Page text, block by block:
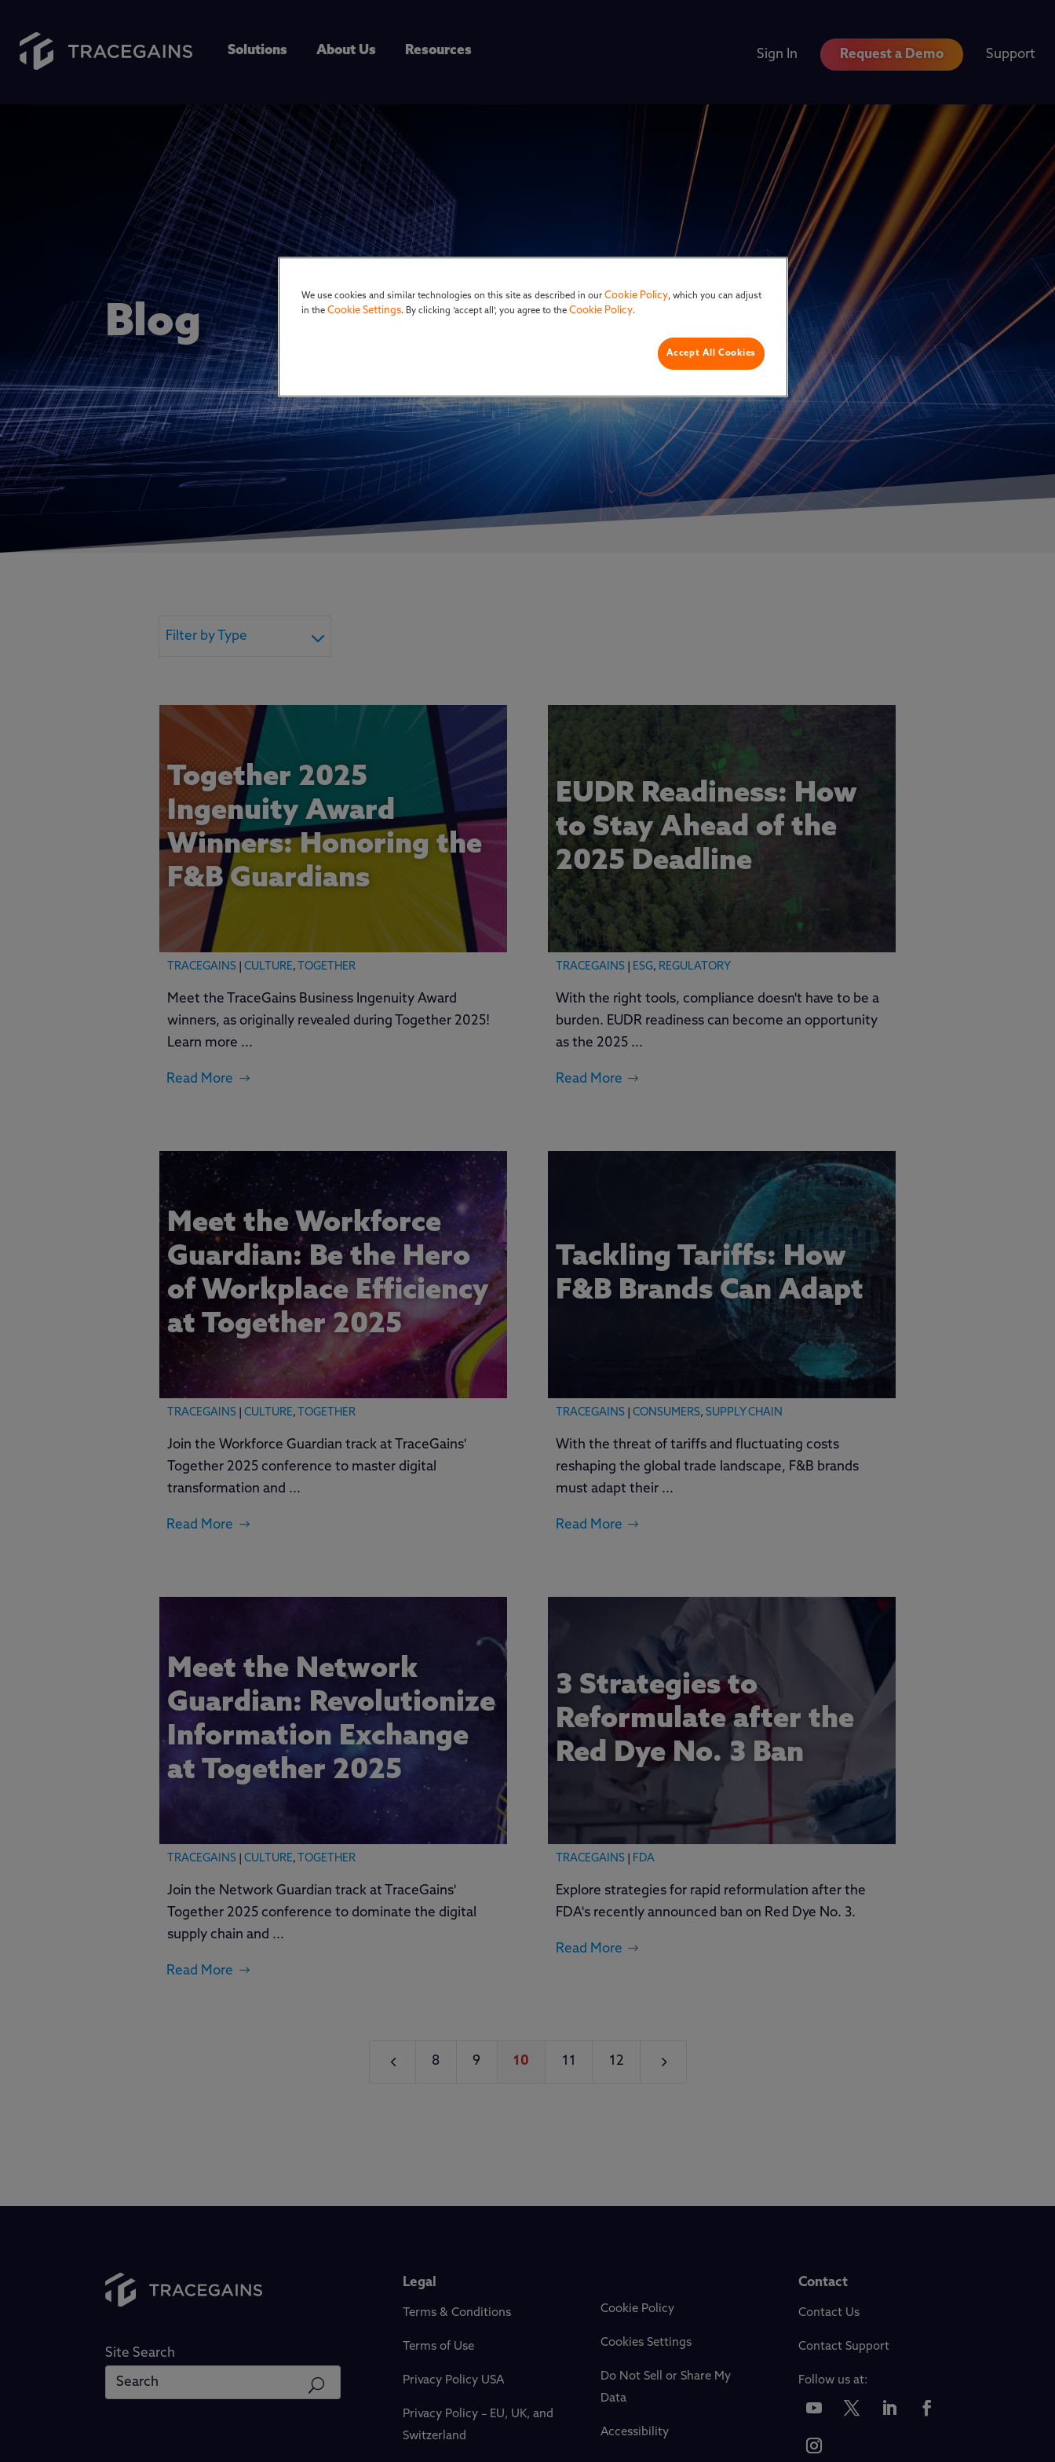
Solutions About Us Resources Sign In Request a Demo Support
Blog
Filter by Type
Together 2025
Ingenuity Award
Winners: Honoring the
F&B Guardians
TRACEGAINS| CULTURE, TOGETHER
Meet the TraceGains Business Ingenuity Award
winners, as originally revealed during Together 2025!
Learn more ...
Read More
EUDR Readiness: How
to Stay Ahead of the
2025 Deadline
TRACEGAINS ESG, REGULATORY
With the right tools, compliance doesn't have to be a
burden. EUDR readiness can become an opportunity
as the 2025 ...
Read More
Meet the Workforce
Guardian: Be the Hero
of Workplace Efficiency
at Together 2025
TRACEGAINS| CULTURE, TOGETHER
Join the Workforce Guardian track at TraceGains'
Together 2025 conference to master digital
transformation and ...
Read More
Tackling Tariffs: How
F&B Brands Can Adapt
TRACEGAINS CONSUMERS, SUPPLY CHAIN
With the threat of tariffs and fluctuating costs
reshaping the global trade landscape, F&B brands
must adapt their ...
Read More
Meet the Network
Guardian: Revolutionize
Information Exchange
at Together 2025
TRACEGAINS| CULTURE, TOGETHER
Join the Network Guardian track at TraceGains'
Together 2025 conference to dominate the digital
supply chain and ...
Read More
3 Strategies to
Reformulate after the
Red Dye No. 3 Ban
TRACEGAINS FDA
Explore strategies for rapid reformulation after the
FDA's recently announced ban on Red Dye No. 3.
Read More
4 8 9 10 11 12 5
Site Search
Legal
Terms & Conditions
Terms of Use
Privacy Policy USA
Privacy Policy – EU, UK, and
Switzerland
Cookie Policy
Cookies Settings
Do Not Sell or Share My
Data
Accessibility
Contact
Contact Us
Contact Support
Follow us at:
We use cookies and similar technologies on this site as described in our Cookie Policy, which you can adjust
in the Cookie Settings. By clicking ‘accept all’, you agree to the Cookie Policy.
Accept All Cookies